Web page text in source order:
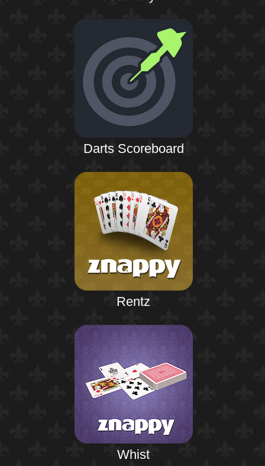
Darts Scoreboard
Rentz
Whist